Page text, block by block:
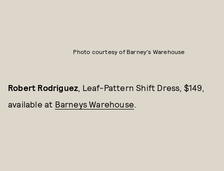
Photo courtesy of Barney's Warehouse
Robert Rodriguez , Leaf-Pattern Shift Dress, $149,
available at Barneys Warehouse